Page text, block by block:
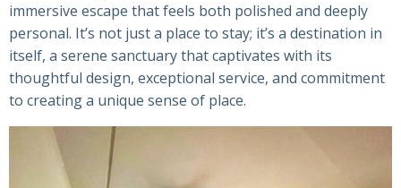
immersive escape that feels both polished and deeply
personal. It’s not just a place to stay; it’s a destination in
itself, a serene sanctuary that captivates with its
thoughtful design, exceptional service, and commitment
to creating a unique sense of place.